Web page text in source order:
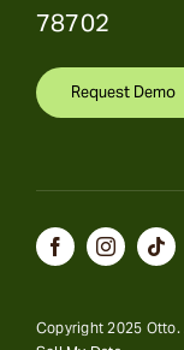
78702
Request Demo
Copyright 2025